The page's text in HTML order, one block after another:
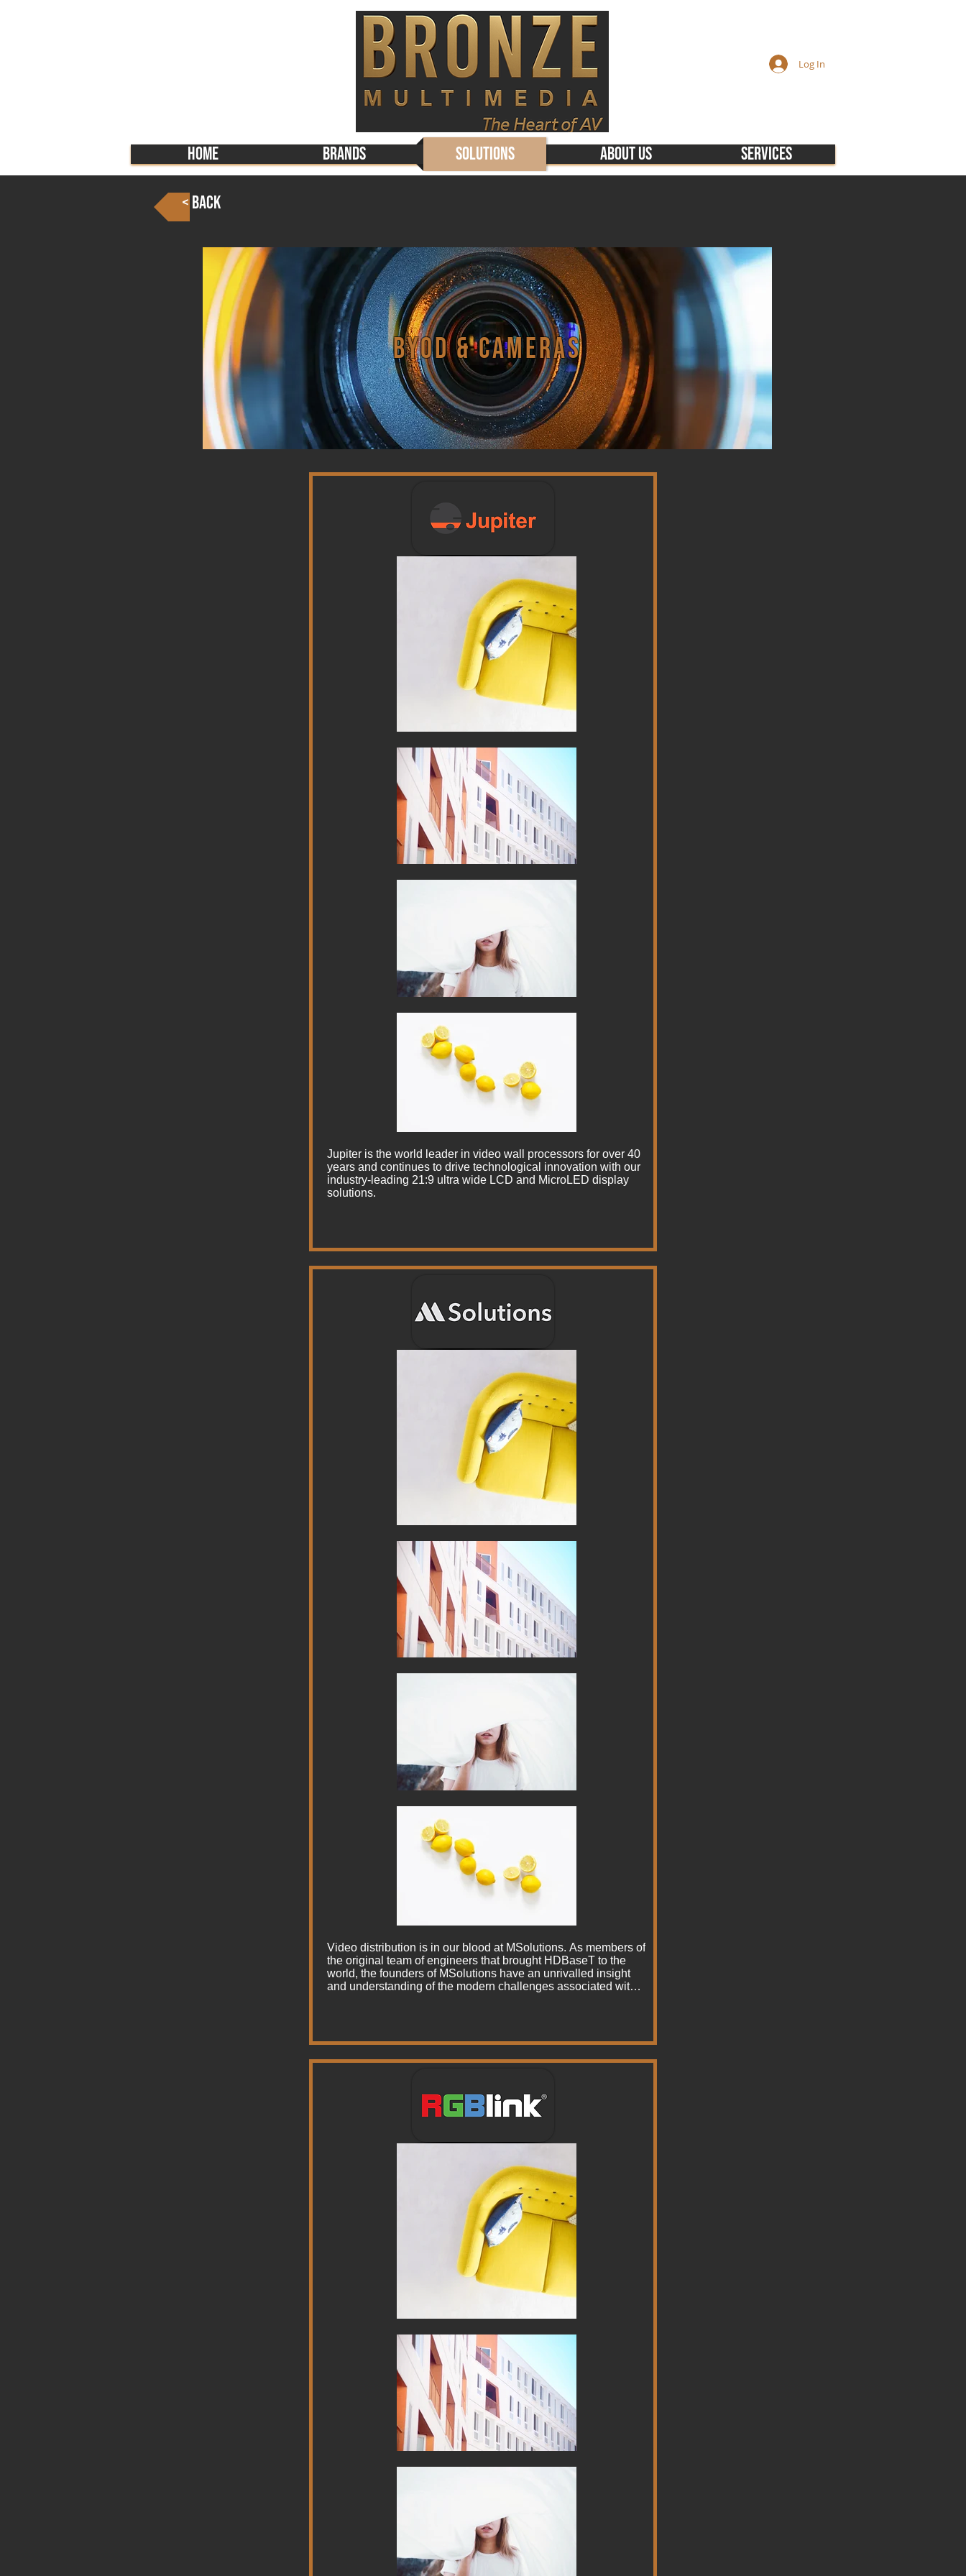
Log In
Home Brands Solutions About Us Services
< Back
BYOD & Cameras
Jupiter is the world leader in video wall processors for over 40
years and continues to drive technological innovation with our
industry-leading 21:9 ultra wide LCD and MicroLED display
solutions.
Video distribution is in our blood at MSolutions. As members of
the original team of engineers that brought HDBaseT to the
world, the founders of MSolutions have an unrivalled insight
and understanding of the modern challenges associated with
After the success of the MS-TestPro, the team were asked by
our engineers developing an range of HDBaseT, USB and
KVM extenders that perform to the highest measurable
our partners. As we expand our principles of quality
our industry associates with bullet proof standards of quality.
We consider the relationships with our customers to be crucial
to our success. Every product carries a full guarantee and our
commitment to providing a great service.
As we continue to transform ideas into reality, we look forward
to  supporting you and your business needs today, tomorrow